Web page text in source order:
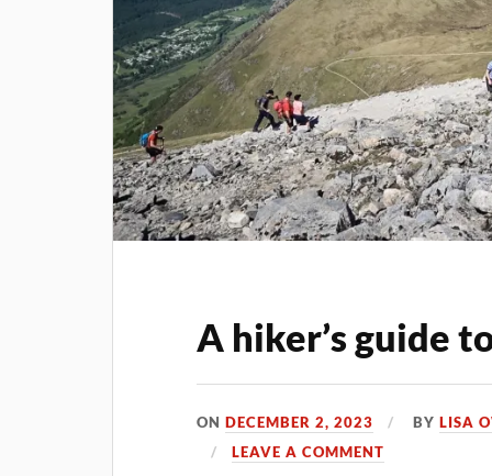
A hiker’s guide
ONDECEMBER 2, 2023 BY LISA
LEAVE A COMMENT